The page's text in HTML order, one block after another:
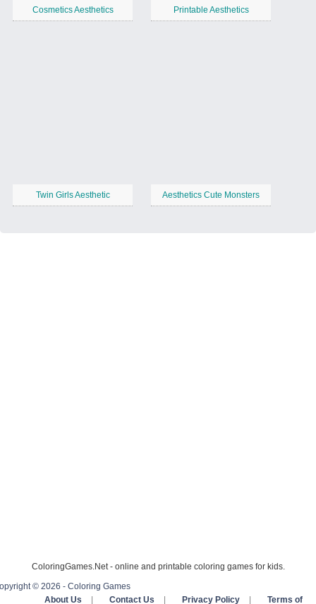
Cosmetics Aesthetics Printable Aesthetics
Twin Girls Aesthetic Aesthetics Cute Monsters
ColoringGames.Net - online and printable coloring games for kids.
© 2026 - Coloring Games
About Us
Contact Us Privacy Policy Terms of